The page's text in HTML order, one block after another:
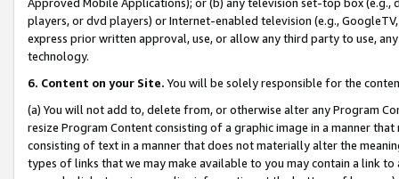
players, or dvd players) or Internet-enabled television (e.g.,
express prior written approval, use, or allow any third party to use,
technology.
6. Content on your Site. You will be solely responsible for the
(a) You will not add to, delete from, or otherwise alter any Program
resize Program Content consisting of a graphic image in a manner
consisting of text in a manner that does not materially alter the
types of links that we may make available to you may contain a link